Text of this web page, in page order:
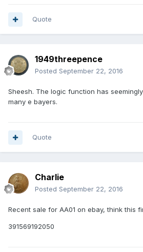
Quote
1949threepence
Posted September 22, 2016
Sheesh. The logic function has
many e bayers.
Quote
Charlie
Posted September 22, 2016
Recent sale for AA01 on ebay, think this
391569192050